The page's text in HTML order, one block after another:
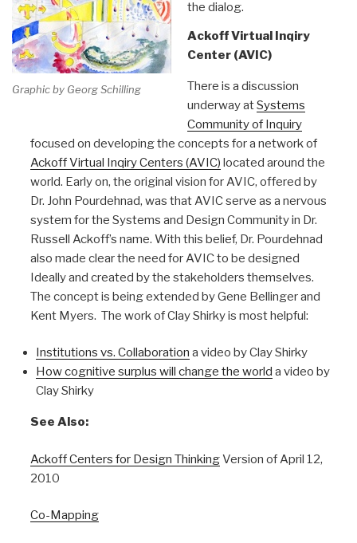
Graphic by Georg Schilling
the dialog.
Ackoff Virtual Inqiry
Center (AVIC)
There is a discussion
underway atSystems
Community of Inquiry
focused on developing the concepts for a network of
Ackoff Virtual Inqiry Centers (AVIC) located around the
world. Early on, the original vision for AVIC, offered by
Dr. John Pourdehnad, was that AVIC serve as a nervous
system for the Systems and Design Community in Dr.
Russell Ackoff’s name. With this belief, Dr. Pourdehnad
also made clear the need for AVIC to be designed
Ideally and created by the stakeholders themselves.
The concept is being extended by Gene Bellinger and
Kent Myers. The work of Clay Shirky is most helpful:
Institutions vs. Collaboration a video by Clay Shirky
How cognitive surplus will change the world a video by
Clay Shirky
See Also:
Ackoff Centers for Design ThinkingVersion of April 12,
2010
Co-Mapping